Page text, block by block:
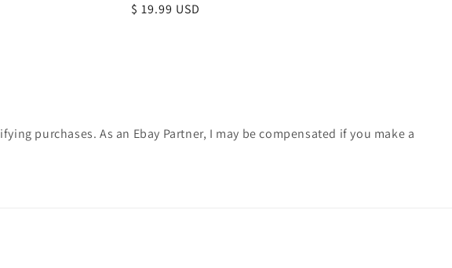
Regular
$ 19.99 USD
purchases. As an Ebay Partner, I may be compensated if you make a